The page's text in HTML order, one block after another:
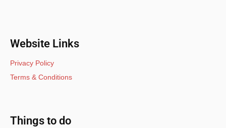
Website Links
Privacy Policy
Terms & Conditions
Things to do